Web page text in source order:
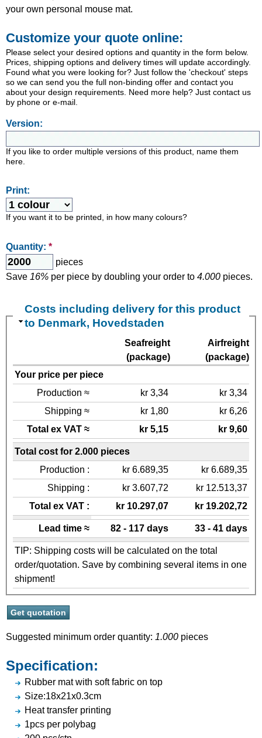
your own personal mouse mat.
Customize your quote online:
Please select your desired options and quantity in the form below.
Prices, shipping options and delivery times will update accordingly.
Found what you were looking for? Just follow the 'checkout' steps
so we can send you the full non-binding offer and contact you
about your design requirements. Need more help? Just contact us
by phone or e-mail.
Version:
If you like to order multiple versions of this product, name them
here.
Print:
If you want it to be printed, in how many colours?
Quantity: *
pieces
Save 16% per piece by doubling your order to 4.000 pieces.
Costs including delivery for this product
to Denmark, Hovedstaden
Seafreight
(package)
Airfreight
(package)
Your price per piece
Production ≈
kr 3,34
kr 3,34
Shipping ≈
kr 1,80
kr 6,26
Total ex VAT ≈
kr 5,15 kr 9,60
Total cost for 2.000 pieces
Production :
kr 6.689,35
kr 6.689,35
Shipping :
kr 3.607,72
kr 12.513,37
Total ex VAT :
kr 10.297,07 kr 19.202,72
Lead time ≈ 82 - 117 days 33 - 41 days
TIP: Shipping costs will be calculated on the total
order/quotation. Save by combining several items in one
shipment!
Suggested minimum order quantity: 1.000 pieces
Specification:
Rubber mat with soft fabric on top
Size:18x21x0.3cm
Heat transfer printing
1pcs per polybag